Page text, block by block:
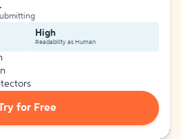
High
Readability as Human
for Free